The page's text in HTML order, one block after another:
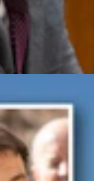
Access After